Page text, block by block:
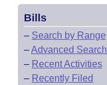
Bills
– Search by Range
–Advanced Search
– Recent Activities
– Recently Filed